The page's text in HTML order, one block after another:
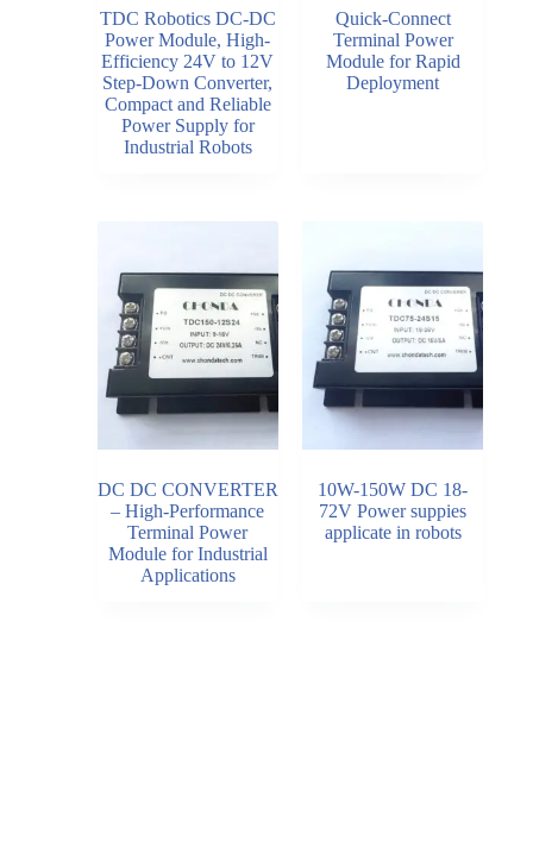
TDC Robotics DC-DC
Power Module, High-
Efficiency 24V to 12V
Step-Down Converter,
Compact and Reliable
Power Supply for
Industrial Robots
Quick-Connect
Terminal Power
Module for Rapid
Deployment
DC DC CONVERTER
– High-Performance
Terminal Power
Module for Industrial
Applications
10W-150W DC 18-
72V Power suppies
applicate in robots